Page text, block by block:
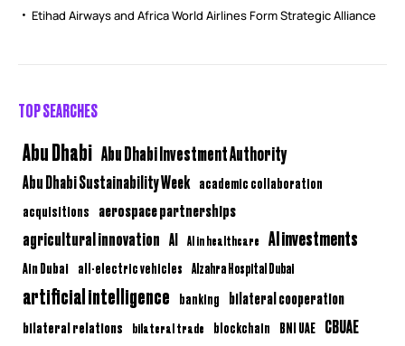
Etihad Airways and Africa World Airlines Form Strategic Alliance
TOP SEARCHES
Abu Dhabi Abu Dhabi Investment Authority
Abu Dhabi Sustainability Week academic collaboration
acquisitions aerospace partnerships
agricultural innovation AI AI in healthcare AI investments
Ain Dubai all-electric vehicles Alzahra Hospital Dubai
artificial intelligence banking bilateral cooperation
bilateral relations bilateral trade blockchain BNI UAE CBUAE